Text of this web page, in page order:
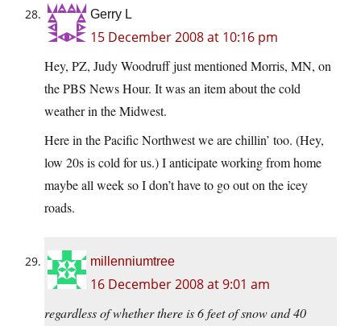
Gerry L
15 December 2008 at 10:16 pm
Hey, PZ, Judy Woodruff just mentioned Morris, MN, on
the PBS News Hour. It was an item about the cold
weather in the Midwest.
Here in the Pacific Northwest we are chillin’ too. (Hey,
low 20s is cold for us.) I anticipate working from home
maybe all week so I don’t have to go out on the icey
roads.
millenniumtree
16 December 2008 at 9:01 am
regardless of whether there is 6 feet of snow and 40